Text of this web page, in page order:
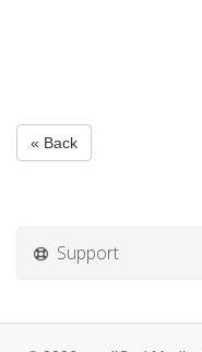
« Back
Support